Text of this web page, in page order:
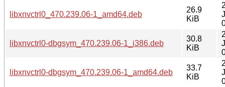
libxnvctrl0_470.239.06-1_amd64.deb
26.9
KiB
libxnvctrl0-dbgsym_470.239.06-1_i386.deb
30.8
KiB
libxnvctrl0-dbgsym_470.239.06-1_amd64.deb
33.7
KiB